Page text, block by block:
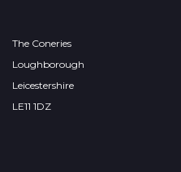
The Coneries
Loughborough
Leicestershire
LE11 1DZ